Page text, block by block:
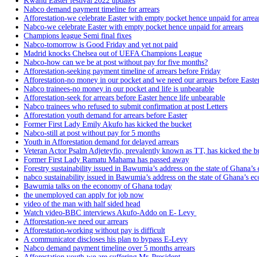
Nabco demand payment timeline for arrears
Afforestation-we celebrate Easter with empty pocket hence unpaid for
Nabco-we celebrate Easter with empty pocket hence unpaid for arrears
Champions league Semi final fixes
Nabco-tomorrow is Good Friday and yet not paid
Madrid knocks Chelsea out of UEFA Champions League
Nabco-how can we be at post without pay for five months?
Afforestation-seeking payment timeline of arrears before Friday
Afforestation-no money in our pocket and we need our arrears before
Nabco trainees-no money in our pocket and life is unbearable
Afforestation-seek for arrears before Easter hence life unbearable
Nabco trainees who refused to submit confirmation at post Letters
Afforestation youth demand for arrears before Easter
Former First Lady Emily Akufo has kicked the bucket
Nabco-still at post without pay for 5 months
Youth in Afforestation demand for delayed arrears
Veteran Actor Psalm Adjeteyfio, prevalently known as TT, has kicked the
Former First Lady Ramatu Mahama has passed away
Forestry sustainability issued in Bawumia’s address on the state of Ghana’s
nabco sustainability issued in Bawumia’s address on the state of Ghana’s
Bawumia talks on the economy of Ghana today
the unemployed can apply for job now
video of the man with half sided head
Watch video-BBC interviews Akufo-Addo on E- Levy
Afforestation-we need our arrears
Afforestation-working without pay is difficult
A communicator discloses his plan to bypass E-Levy
Nabco demand payment timeline over 5 months arrears